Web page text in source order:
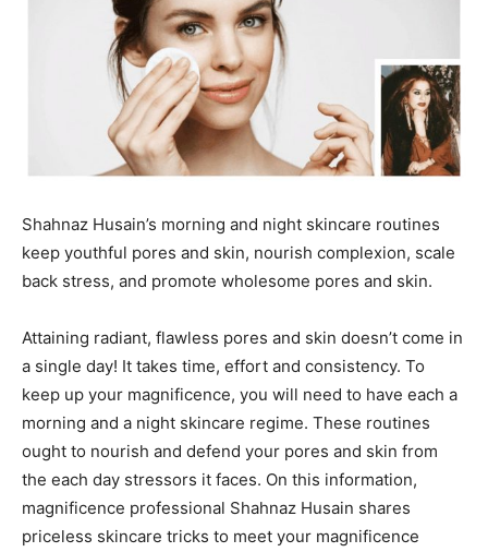
Shahnaz Husain’s morning and night skincare routines
keep youthful pores and skin, nourish complexion, scale
back stress, and promote wholesome pores and skin.
Attaining radiant, flawless pores and skin doesn’t come in
a single day! It takes time, effort and consistency. To
keep up your magnificence, you will need to have each a
morning and a night skincare regime. These routines
ought to nourish and defend your pores and skin from
the each day stressors it faces. On this information,
magnificence professional Shahnaz Husain shares
priceless skincare tricks to meet your magnificence